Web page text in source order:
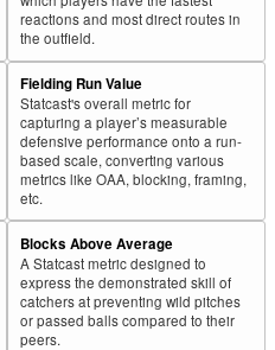
reactions and most direct routes in
the outfield.
Fielding Run Value
Statcast's overall metric for
capturing a player’s measurable
defensive performance onto a run-
based scale, converting various
metrics like OAA, blocking, framing,
etc.
Blocks Above Average
A Statcast metric designed to
express the demonstrated skill of
catchers at preventing wild pitches
or passed balls compared to their
peers.